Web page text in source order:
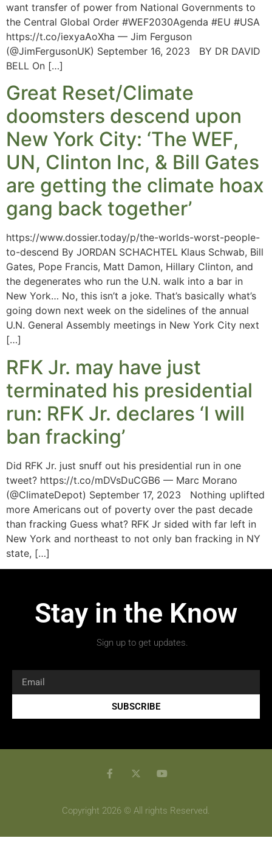
want transfer of power from National Governments to
the Central Global Order #WEF2030Agenda #EU #USA
https://t.co/iexyaAoXha — Jim Ferguson
(@JimFergusonUK) September 16, 2023 BY DR DAVID
BELL On […]
Great Reset/Climate
doomsters descend upon
New York City: ‘The WEF,
UN, Clinton Inc, & Bill Gates
are getting the climate hoax
gang back together’
https://www.dossier.today/p/the-worlds-worst-people-
to-descend By JORDAN SCHACHTEL Klaus Schwab, Bill
Gates, Pope Francis, Matt Damon, Hillary Clinton, and
the degenerates who run the U.N. walk into a bar in
New York… No, this isn’t a joke. That’s basically what’s
going down next week on the sidelines of the annual
U.N. General Assembly meetings in New York City next
[…]
RFK Jr. may have just
terminated his presidential
run: RFK Jr. declares ‘I will
ban fracking’
Did RFK Jr. just snuff out his presidential run in one
tweet? https://t.co/mDVsDuCGB6 — Marc Morano
(@ClimateDepot) September 17, 2023 Nothing uplifted
more Americans out of poverty over the past decade
than fracking Guess what? RFK Jr sided with far left in
New York and northeast to not only ban fracking in NY
state, […]
Stay in the Know
Sign up to get updates.
SUBSCRIBE
Copyright 2026 © All rights Reserved.